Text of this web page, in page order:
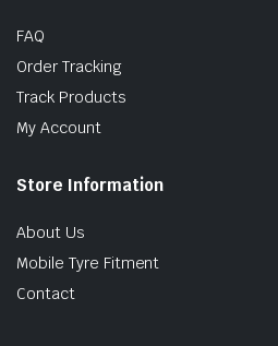
FAQ
Order Tracking
Track Products
My Account
Store Information
About Us
Mobile Tyre Fitment
Contact